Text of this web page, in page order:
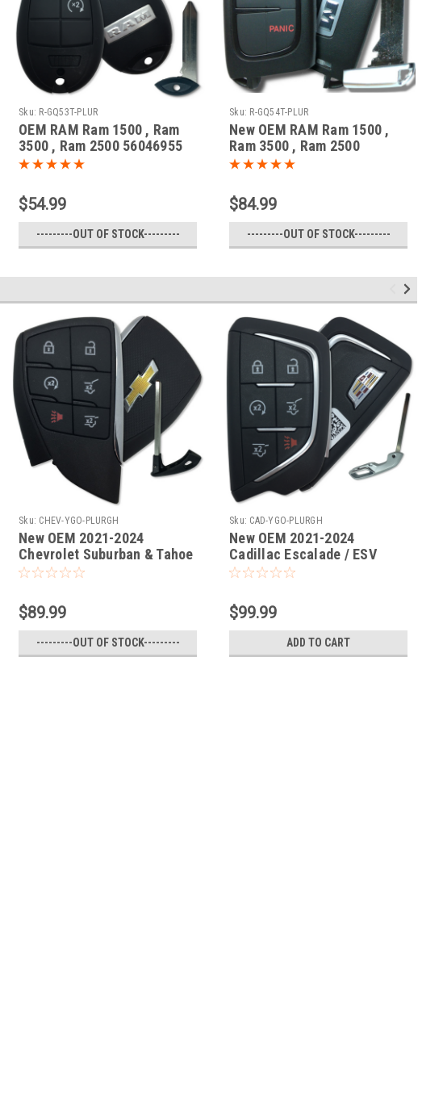
Sku: R-GQ53T-PLUR
OEM RAM Ram 1500 , Ram
3500 , Ram 2500 56046955
GQ4-53T 1470A-35T Key -
$54.99
---------OUT OF STOCK---------
Sku: R-GQ54T-PLUR
New OEM RAM Ram 1500 ,
Ram 3500 , Ram 2500
56046956 GQ4-54T 1470A-
$84.99
---------OUT OF STOCK---------
Sku: CHEV-YGO-PLURGH
New OEM 2021-2024
Chevrolet Suburban & Tahoe
Remote Fob
$89.99
---------OUT OF STOCK---------
Sku: CAD-YGO-PLURGH
New OEM 2021-2024
Cadillac Escalade / ESV
Remote Fob
$99.99
ADD TO CART